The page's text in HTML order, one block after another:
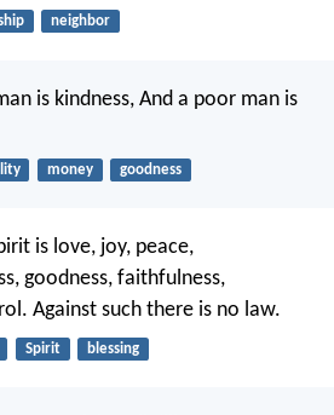
neighbor
is kindness, And a poor man is
money goodness
is love, joy, peace,
goodness, faithfulness,
Against such there is no law.
Spirit blessing